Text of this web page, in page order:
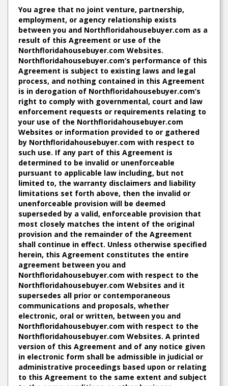
You agree that no joint venture, partnership,
employment, or agency relationship exists
between you and Northfloridahousebuyer.com as a
result of this Agreement or use of the
Northfloridahousebuyer.com Websites.
Northfloridahousebuyer.com‘s performance of this
Agreement is subject to existing laws and legal
process, and nothing contained in this Agreement
is in derogation of Northfloridahousebuyer.com‘s
right to comply with governmental, court and law
enforcement requests or requirements relating to
your use of the Northfloridahousebuyer.com
Websites or information provided to or gathered
by Northfloridahousebuyer.com with respect to
such use. If any part of this Agreement is
determined to be invalid or unenforceable
pursuant to applicable law including, but not
limited to, the warranty disclaimers and liability
limitations set forth above, then the invalid or
unenforceable provision will be deemed
superseded by a valid, enforceable provision that
most closely matches the intent of the original
provision and the remainder of the Agreement
shall continue in effect. Unless otherwise specified
herein, this Agreement constitutes the entire
agreement between you and
Northfloridahousebuyer.com with respect to the
Northfloridahousebuyer.com Websites and it
supersedes all prior or contemporaneous
communications and proposals, whether
electronic, oral or written, between you and
Northfloridahousebuyer.com with respect to the
Northfloridahousebuyer.com Websites. A printed
version of this Agreement and of any notice given
in electronic form shall be admissible in judicial or
administrative proceedings based upon or relating
to this Agreement to the same extent and subject